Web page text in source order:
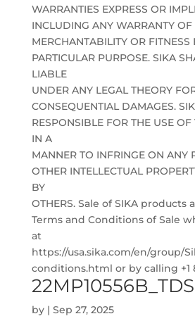
WARRANTIES EXPRESS OR
INCLUDING ANY WARRANTY OF
MERCHANTABILITY OR FITNESS
PARTICULAR PURPOSE. SIKA
LIABLE
UNDER ANY LEGAL THEORY
CONSEQUENTIAL DAMAGES.
RESPONSIBLE FOR THE USE
IN A
MANNER TO INFRINGE ON ANY
OTHER INTELLECTUAL
BY
OTHERS. Sale of SIKA
Terms and Conditions of Sale
at
https://usa.sika.com/en/group/
conditions.html or by calling +1
by | Sep 27, 2025